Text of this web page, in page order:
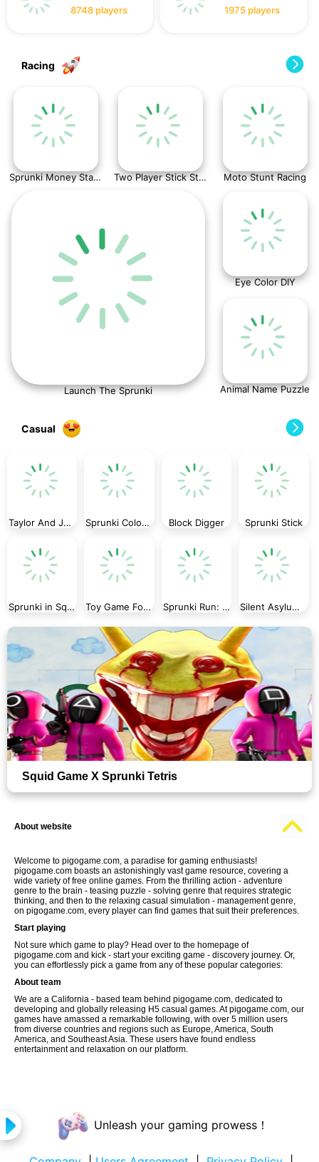
8748players
1975players
Racing
Sprunki Money Stack Incredibox Two Player Stick Steve and Alex Moto Stunt Racing
Launch The Sprunki
Eye Color DIY
Animal Name Puzzle
Casual
Taylor And Jessica Christmas Party Sprunki Coloring Time Block Digger Sprunki Stick
Sprunki in Squid Game Chamber Toy Game For Kids Sprunki Run: Endless Racing Silent Asylum 2
Squid Game X Sprunki Tetris
About website
Welcome to pigogame.com, a paradise for gaming enthusiasts!
pigogame.com boasts an astonishingly vast game resource, covering a
wide variety of free online games. From the thrilling action - adventure
genre to the brain - teasing puzzle - solving genre that requires strategic
thinking, and then to the relaxing casual simulation - management genre,
on pigogame.com, every player can find games that suit their preferences.
Start playing
Not sure which game to play? Head over to the homepage of
pigogame.com and kick - start your exciting game - discovery journey. Or,
you can effortlessly pick a game from any of these popular categories:
About team
We are a California - based team behind pigogame.com, dedicated to
developing and globally releasing H5 casual games. At pigogame.com, our
games have amassed a remarkable following, with over 5 million users
from diverse countries and regions such as Europe, America, South
America, and Southeast Asia. These users have found endless
entertainment and relaxation on our platform.
Unleash your gaming prowess！